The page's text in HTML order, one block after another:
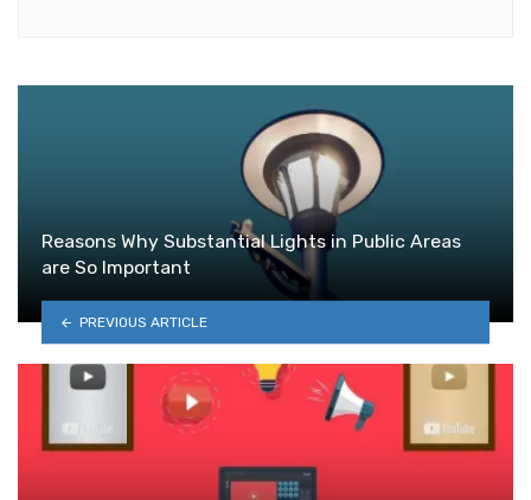
Reasons Why Substantial Lights in Public Areas
are So Important
PREVIOUS ARTICLE